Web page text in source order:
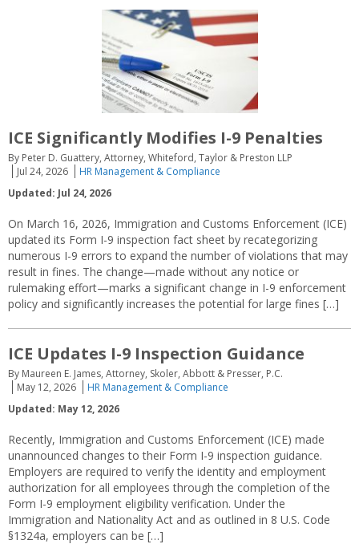
ICE Significantly Modifies I-9 Penalties
By Peter D. Guattery, Attorney, Whiteford, Taylor & Preston LLP
Jul 24, 2026
HR Management & Compliance
Updated: Jul 24, 2026
On March 16, 2026, Immigration and Customs Enforcement (ICE)
updated its Form I-9 inspection fact sheet by recategorizing
numerous I-9 errors to expand the number of violations that may
result in fines. The change—made without any notice or
rulemaking effort—marks a significant change in I-9 enforcement
policy and significantly increases the potential for large fines […]
ICE Updates I-9 Inspection Guidance
By Maureen E. James, Attorney, Skoler, Abbott & Presser, P.C.
May 12, 2026
HR Management & Compliance
Updated: May 12, 2026
Recently, Immigration and Customs Enforcement (ICE) made
unannounced changes to their Form I-9 inspection guidance.
Employers are required to verify the identity and employment
authorization for all employees through the completion of the
Form I-9 employment eligibility verification. Under the
Immigration and Nationality Act and as outlined in 8 U.S. Code
§1324a, employers can be […]